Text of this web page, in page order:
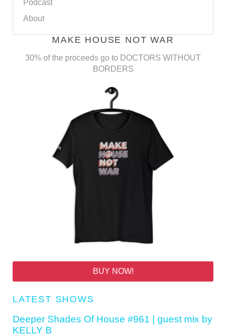
Podcast
About
MAKE HOUSE NOT WAR
30% of the proceeds go to DOCTORS WITHOUT
BORDERS
BUY NOW!
LATEST SHOWS
Deeper Shades Of House #961 | guest mix by
KELLY B